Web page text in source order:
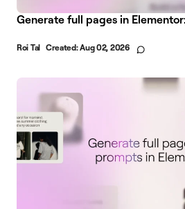
Generate full pages in
Roi Tal Created:Aug 02, 2026